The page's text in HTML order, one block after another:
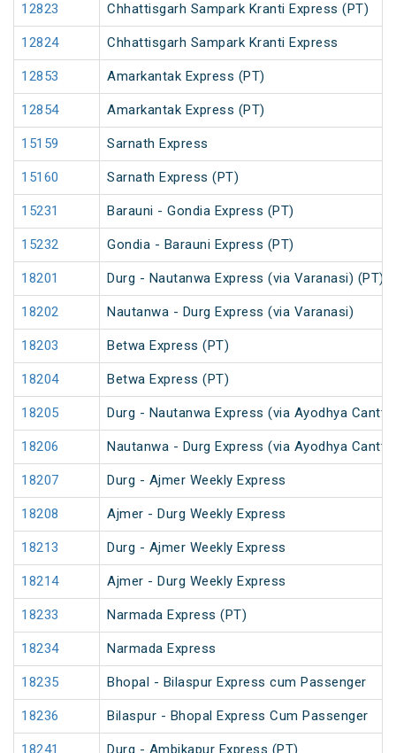
12823 Chhattisgarh Sampark Kranti Express (PT)
12824 Chhattisgarh Sampark Kranti Express
12853 Amarkantak Express (PT)
12854 Amarkantak Express (PT)
15159 Sarnath Express
15160 Sarnath Express (PT)
15231 Barauni - Gondia Express (PT)
15232 Gondia - Barauni Express (PT)
18201 Durg - Nautanwa Express (via Varanasi) (PT)
18202 Nautanwa - Durg Express (via Varanasi)
18203 Betwa Express (PT)
18204 Betwa Express (PT)
18205 Durg - Nautanwa Express (via Ayodhya
18206 Nautanwa - Durg Express (via Ayodhya Cantt.)
18207 Durg - Ajmer Weekly Express
18208 Ajmer - Durg Weekly Express
18213 Durg - Ajmer Weekly Express
18214 Ajmer - Durg Weekly Express
18233 Narmada Express (PT)
18234 Narmada Express
18235 Bhopal - Bilaspur Express cum Passenger
18236 Bilaspur - Bhopal Express Cum Passenger
18241 Durg - Ambikapur Express (PT)